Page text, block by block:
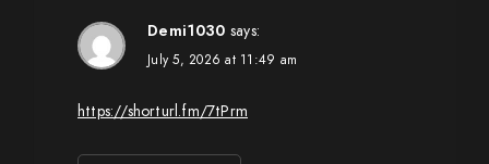
Demi1030 says:
July 5, 2026 at 11:49 am
https://shorturl.fm/7tPrm